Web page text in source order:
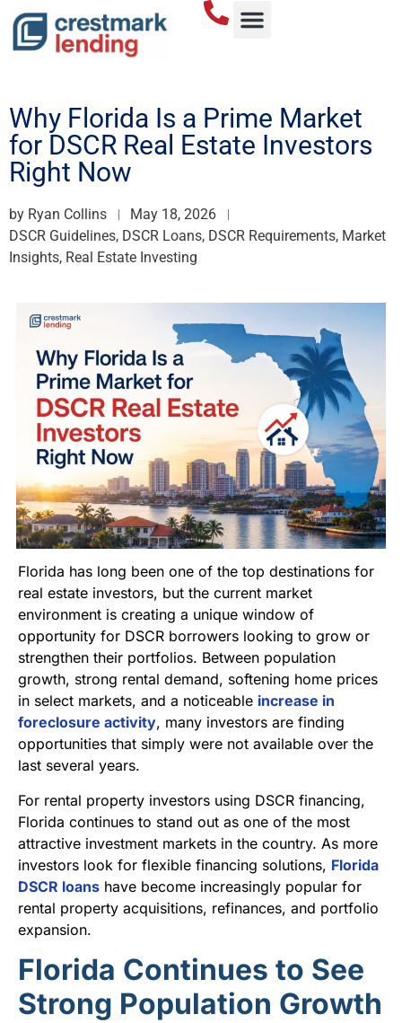
Why Florida Is a Prime Market
for DSCR Real Estate Investors
Right Now
by Ryan Collins
May 18, 2026
DSCR Guidelines, DSCR Loans, DSCR Requirements, Market
Insights, Real Estate Investing
Florida has long been one of the top destinations for
real estate investors, but the current market
environment is creating a unique window of
opportunity for DSCR borrowers looking to grow or
strengthen their portfolios. Between population
growth, strong rental demand, softening home prices
in select markets, and a noticeable increase in
foreclosure activity, many investors are finding
opportunities that simply were not available over the
last several years.
For rental property investors using DSCR financing,
Florida continues to stand out as one of the most
attractive investment markets in the country. As more
investors look for flexible financing solutions, Florida
DSCR loans have become increasingly popular for
rental property acquisitions, refinances, and portfolio
expansion.
Florida Continues to See
Strong Population Growth